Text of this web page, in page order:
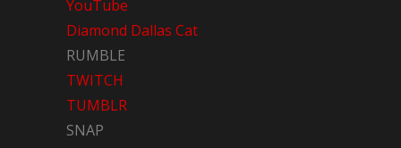
YouTube
Diamond Dallas Cat
RUMBLE
TWITCH
TUMBLR
SNAP